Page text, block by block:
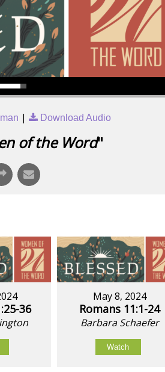
| Download Audio
of the Word"
36
May 8, 2024
Romans 11:1-24
Barbara Schaefer
Watch